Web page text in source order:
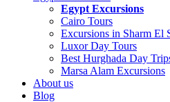
Egypt Excursions
Cairo Tours
Excursions in Sharm El
Luxor Day Tours
Best Hurghada Day
Marsa Alam Excursions
About us
Blog